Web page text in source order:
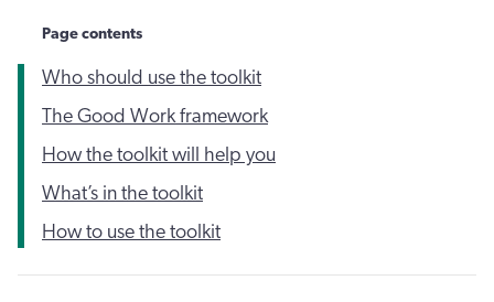
Page contents
Who should use the toolkit
The Good Work framework
How the toolkit will help you
What’s in the toolkit
How to use the toolkit